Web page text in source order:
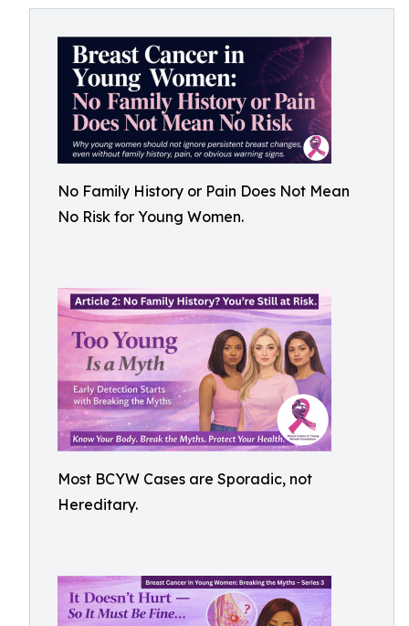
No Family History or Pain Does Not Mean
No Risk for Young Women.
Most BCYW Cases are Sporadic, not
Hereditary.